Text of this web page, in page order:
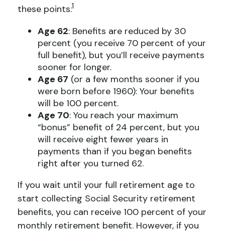
these points:1
Age 62: Benefits are reduced by 30
percent (you receive 70 percent of your
full benefit), but you’ll receive payments
sooner for longer.
Age 67 (or a few months sooner if you
were born before 1960): Your benefits
will be 100 percent.
Age 70: You reach your maximum
“bonus” benefit of 24 percent, but you
will receive eight fewer years in
payments than if you began benefits
right after you turned 62.
If you wait until your full retirement age to
start collecting Social Security retirement
benefits, you can receive 100 percent of your
monthly retirement benefit. However, if you